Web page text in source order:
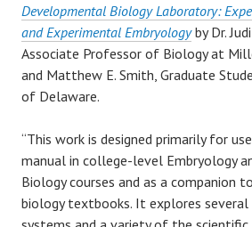
Developmental Biology Laboratory:
and Experimental Embryologyby Dr.
Associate Professor of Biology at
and Matthew E. Smith, Graduate
of Delaware.
“This work is designed primarily for
manual in college-level Embryology
Biology courses and as a companion
biology textbooks. It explores